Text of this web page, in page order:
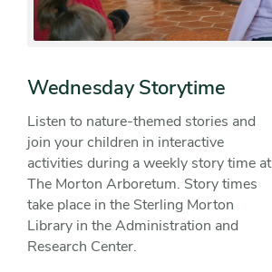
Wednesday Storytime
Listen to nature-themed stories and
join your children in interactive
activities during a weekly story time at
The Morton Arboretum. Story times
take place in the Sterling Morton
Library in the Administration and
Research Center.